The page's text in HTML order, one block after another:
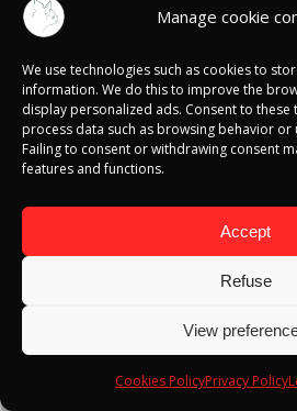
Manage cookie
We use technologies such as cookies to
information. We do this to improve the
display personalized ads. Consent to these
process data such as browsing behavior or
Failing to consent or withdrawing consent
features and functions.
Accept
Refuse
View
Cookies PolicyPrivacy Policy
HUNTER X
T-
SEE MORE